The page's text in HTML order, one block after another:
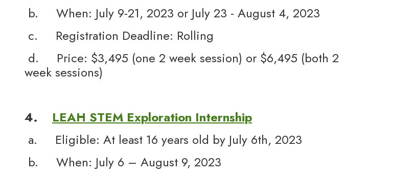
b. When: July 9-21, 2023 or July 23 - August 4, 2023
c. Registration Deadline: Rolling
d. Price: $3,495 (one 2 week session) or $6,495 (both 2
week sessions)
4. LEAH STEM Exploration Internship
a. Eligible: At least 16 years old by July 6th, 2023
b. When: July 6 – August 9, 2023